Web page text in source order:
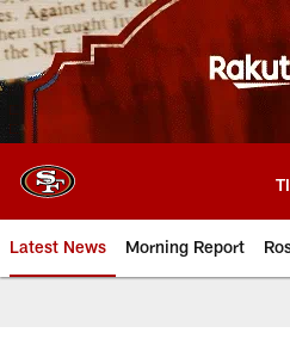
Skip
to
main
content
Latest News Morning Report